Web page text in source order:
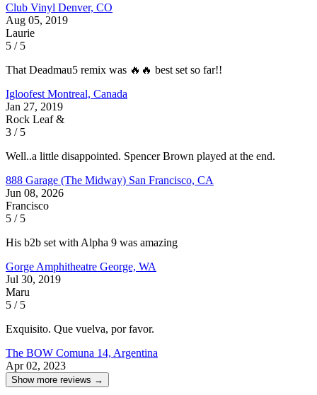
Club Vinyl Denver, CO
Aug 05, 2019
Laurie
5 / 5
That Deadmau5 remix was 🔥🔥 best set so far!!
Igloofest Montreal, Canada
Jan 27, 2019
Rock Leaf &
3 / 5
Well..a little disappointed. Spencer Brown played at the end.
888 Garage (The Midway) San Francisco, CA
Jun 08, 2026
Francisco
5 / 5
His b2b set with Alpha 9 was amazing
Gorge Amphitheatre George, WA
Jul 30, 2019
Maru
5 / 5
Exquisito. Que vuelva, por favor.
The BOW Comuna 14, Argentina
Apr 02, 2023
Show more reviews →